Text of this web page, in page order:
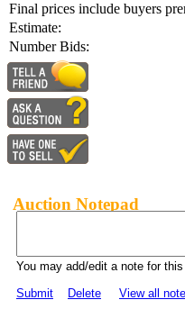
Final prices include buyers
Estimate:
Number Bids:
Auction Notepad
You may add/edit a note for
Submit
Delete View all